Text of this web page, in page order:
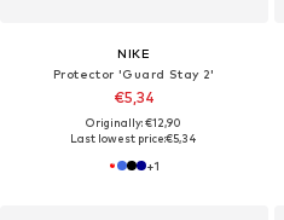
NIKE
Protector 'Guard Stay 2'
€5,34
Originally: €12,90
Last lowest price:€5,34
+1